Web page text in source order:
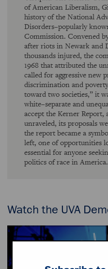
of American Liberalism,
history of the National
Disorders–popularly
Commission. Convened
after riots in Newark and
thousands injured, the
1968 that attributed the
called for aggressive new
discrimination and
toward two societies,” it
white–separate and
accept the Kerner
unraveled, its proposals
the report became a
left, one of opportunities
essential for anyone
politics of race in America.
Watch the UVA